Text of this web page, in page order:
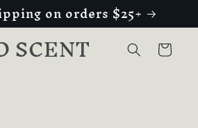
on orders $25+
SCENT Cart